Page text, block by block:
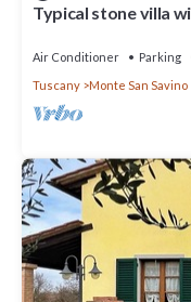
Typical stone villa
Air Conditioner Parking
Tuscany
Monte San Savino